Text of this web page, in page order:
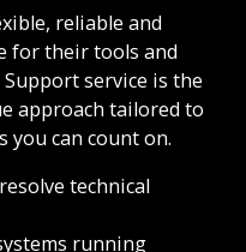
reliable and
for their tools and
service is the
approach tailored to
you can count on.
technical
running